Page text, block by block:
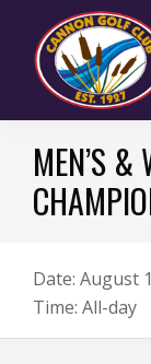
main
content
footer
Cannon
Golf
Club
Falls,
Minnesota
MEN’S &
Date: August
Time: All-day